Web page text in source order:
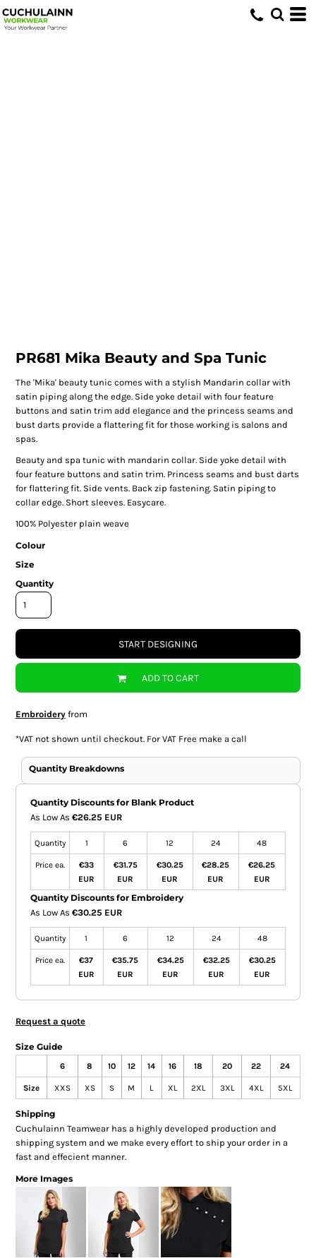
PR681 Mika Beauty and Spa Tunic
The 'Mika' beauty tunic comes with a stylish Mandarin collar with
satin piping along the edge. Side yoke detail with four feature
buttons and satin trim add elegance and the princess seams and
bust darts provide a flattering fit for those working is salons and
spas.
Beauty and spa tunic with mandarin collar. Side yoke detail with
four feature buttons and satin trim. Princess seams and bust darts
for flattering fit. Side vents. Back zip fastening. Satin piping to
collar edge. Short sleeves. Easycare.
100% Polyester plain weave
Colour
Size
Quantity
START DESIGNING
ADD TO CART
Embroideryfrom
*VAT not shown until checkout. For VAT Free make a call
Quantity Breakdowns
Quantity Discounts for Blank Product
As Low As €26.25 EUR
Quantity 1 6 12 24 48
Price ea.
€33
EUR
€31.75
EUR
€30.25
EUR
€28.25
EUR
€26.25
EUR
Quantity Discounts for Embroidery
As Low As €30.25 EUR
Quantity 1 6 12 24 48
Price ea.
€37
EUR
€35.75
EUR
€34.25
EUR
€32.25
EUR
€30.25
EUR
Request a quote
Size Guide
6 8 10 12 14 16 18 20 22 24
Size XXS XS S M L XL 2XL 3XL 4XL 5XL
Shipping
Cuchulainn Teamwear has a highly developed production and
shipping system and we make every effort to ship your order in a
fast and effecient manner.
More Images